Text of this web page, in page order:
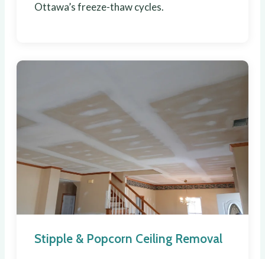
Ottawa’s freeze-thaw cycles.
Stipple & Popcorn Ceiling Removal